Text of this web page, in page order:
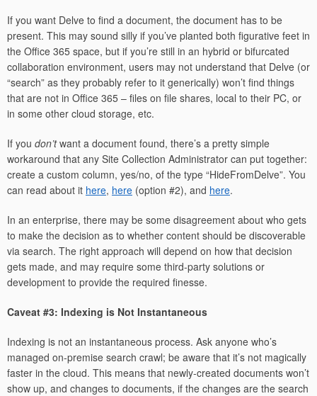
If you want Delve to find a document, the document has to be
present. This may sound silly if you’ve planted both figurative feet in
the Office 365 space, but if you’re still in an hybrid or bifurcated
collaboration environment, users may not understand that Delve (or
“search” as they probably refer to it generically) won’t find things
that are not in Office 365 – files on file shares, local to their PC, or
in some other cloud storage, etc.
If you don’twant a document found, there’s a pretty simple
workaround that any Site Collection Administrator can put together:
create a custom column, yes/no, of the type “HideFromDelve”. You
can read about it here, here (option #2), and here.
In an enterprise, there may be some disagreement about who gets
to make the decision as to whether content should be discoverable
via search. The right approach will depend on how that decision
gets made, and may require some third-party solutions or
development to provide the required finesse.
Caveat #3: Indexing is Not Instantaneous
Indexing is not an instantaneous process. Ask anyone who’s
managed on-premise search crawl; be aware that it’s not magically
faster in the cloud. This means that newly-created documents won’t
show up, and changes to documents, if the changes are the search